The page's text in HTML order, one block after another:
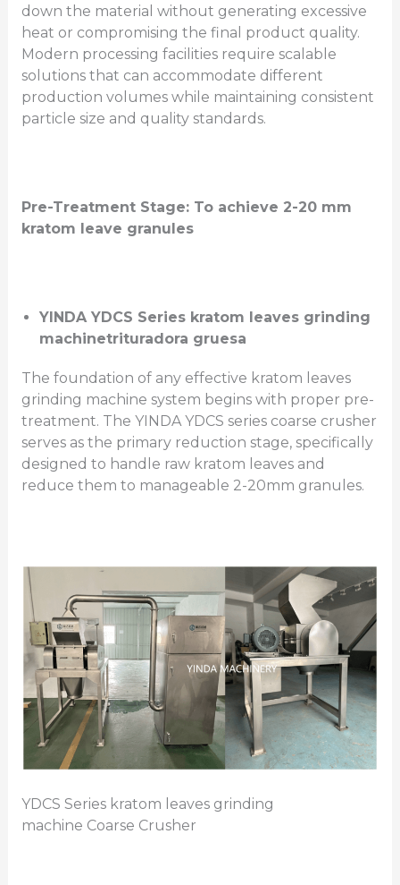
down the material without generating excessive
heat or compromising the final product quality.
Modern processing facilities require scalable
solutions that can accommodate different
production volumes while maintaining consistent
particle size and quality standards.
Pre-Treatment Stage: To achieve 2-20 mm
kratom leave granules
YINDA YDCS Series kratom leaves grinding
machinetrituradora gruesa
The foundation of any effective kratom leaves
grinding machine system begins with proper pre-
treatment. The YINDA YDCS series coarse crusher
serves as the primary reduction stage, specifically
designed to handle raw kratom leaves and
reduce them to manageable 2-20mm granules.
YDCS Series kratom leaves grinding
machine Coarse Crusher